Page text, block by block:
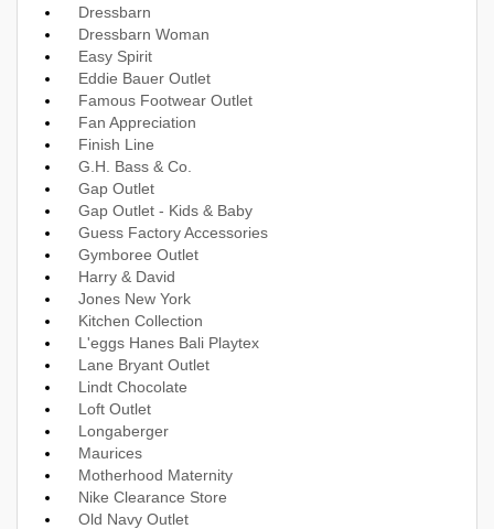
Dressbarn
Dressbarn Woman
Easy Spirit
Eddie Bauer Outlet
Famous Footwear Outlet
Fan Appreciation
Finish Line
G.H. Bass & Co.
Gap Outlet
Gap Outlet - Kids & Baby
Guess Factory Accessories
Gymboree Outlet
Harry & David
Jones New York
Kitchen Collection
L'eggs Hanes Bali Playtex
Lane Bryant Outlet
Lindt Chocolate
Loft Outlet
Longaberger
Maurices
Motherhood Maternity
Nike Clearance Store
Old Navy Outlet